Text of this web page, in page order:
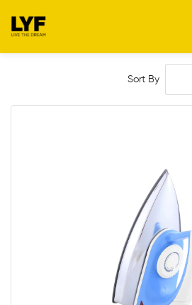
Sort By